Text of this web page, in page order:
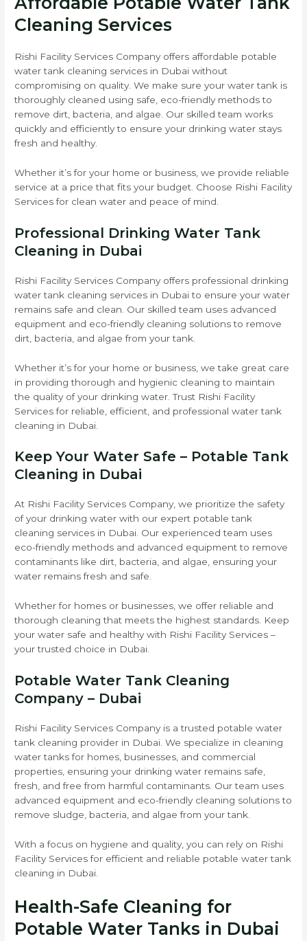
Cleaning Services
Rishi Facility Services Company offers affordable potable
water tank cleaning services in Dubai without
compromising on quality. We make sure your water tank is
thoroughly cleaned using safe, eco-friendly methods to
remove dirt, bacteria, and algae. Our skilled team works
quickly and efficiently to ensure your drinking water stays
fresh and healthy.
Whether it’s for your home or business, we provide reliable
service at a price that fits your budget. Choose Rishi Facility
Services for clean water and peace of mind.
Professional Drinking Water Tank
Cleaning in Dubai
Rishi Facility Services Company offers professional drinking
water tank cleaning services in Dubai to ensure your water
remains safe and clean. Our skilled team uses advanced
equipment and eco-friendly cleaning solutions to remove
dirt, bacteria, and algae from your tank.
Whether it’s for your home or business, we take great care
in providing thorough and hygienic cleaning to maintain
the quality of your drinking water. Trust Rishi Facility
Services for reliable, efficient, and professional water tank
cleaning in Dubai.
Keep Your Water Safe – Potable Tank
Cleaning in Dubai
At Rishi Facility Services Company, we prioritize the safety
of your drinking water with our expert potable tank
cleaning services in Dubai. Our experienced team uses
eco-friendly methods and advanced equipment to remove
contaminants like dirt, bacteria, and algae, ensuring your
water remains fresh and safe.
Whether for homes or businesses, we offer reliable and
thorough cleaning that meets the highest standards. Keep
your water safe and healthy with Rishi Facility Services –
your trusted choice in Dubai.
Potable Water Tank Cleaning
Company – Dubai
Rishi Facility Services Company is a trusted potable water
tank cleaning provider in Dubai. We specialize in cleaning
water tanks for homes, businesses, and commercial
properties, ensuring your drinking water remains safe,
fresh, and free from harmful contaminants. Our team uses
advanced equipment and eco-friendly cleaning solutions to
remove sludge, bacteria, and algae from your tank.
With a focus on hygiene and quality, you can rely on Rishi
Facility Services for efficient and reliable potable water tank
cleaning in Dubai.
Health-Safe Cleaning for
Potable Water Tanks in Dubai